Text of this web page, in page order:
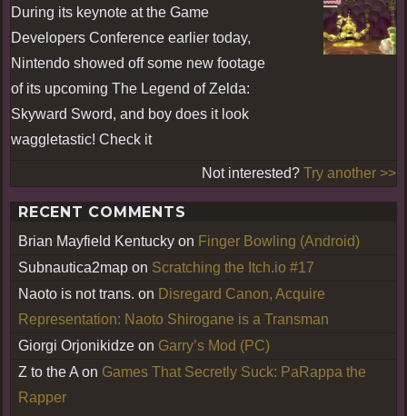
During its keynote at the Game
Developers Conference earlier today,
Nintendo showed off some new footage
of its upcoming The Legend of Zelda:
Skyward Sword, and boy does it look
waggletastic! Check it
Not interested? Try another >>
RECENT COMMENTS
Brian Mayfield Kentucky on Finger Bowling (Android)
Subnautica2map on Scratching the Itch.io #17
Naoto is not trans. on Disregard Canon, Acquire
Representation: Naoto Shirogane is a Transman
Giorgi Orjonikidze on Garry’s Mod (PC)
Z to the A on Games That Secretly Suck: PaRappa the
Rapper